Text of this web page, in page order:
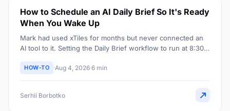
How to Schedule an AI Daily Brief So It's Ready
When You Wake Up
Mark had used xTiles for months but never connected an
AI tool to it. Setting the Daily Brief workflow to run at 8:30
opened his laptop.
HOW-TO Aug 4, 2026 6 min
Serhii Borbotko